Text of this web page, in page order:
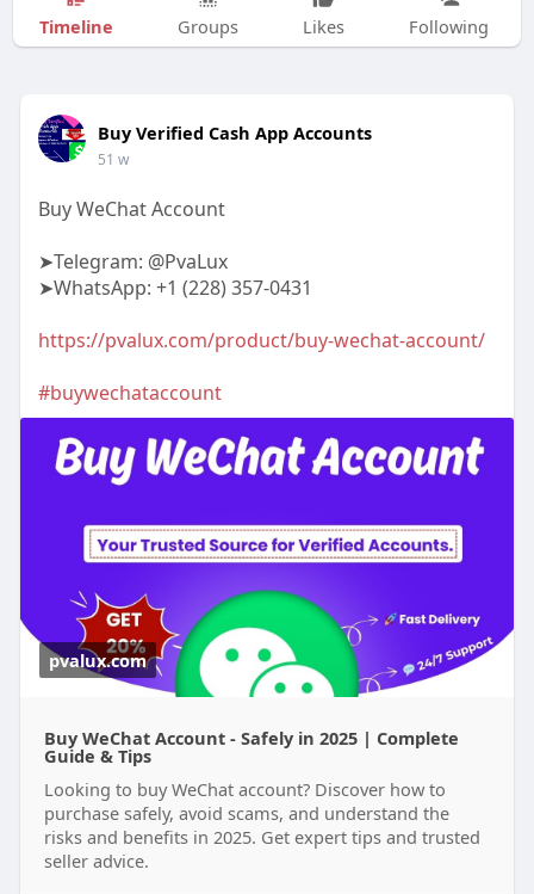
Timeline Groups Likes Following
Buy Verified Cash App Accounts
51 w
Buy WeChat Account
➤Telegram: @PvaLux
➤WhatsApp: +1 (228) 357-0431
https://pvalux.com/product/buy-wechat-account/
#buywechataccount
pvalux.com
Buy WeChat Account - Safely in 2025 | Complete
Guide & Tips
Looking to buy WeChat account? Discover how to
purchase safely, avoid scams, and understand the
risks and benefits in 2025. Get expert tips and trusted
seller advice.